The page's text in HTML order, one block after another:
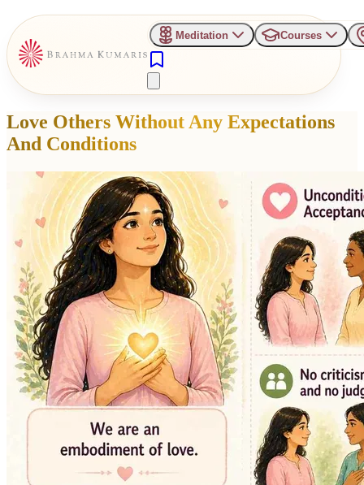
Meditation Courses
Love Others Without Any Expectations
And Conditions